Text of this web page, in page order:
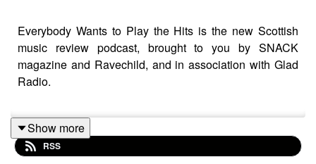
Everybody Wants to Play the Hits is the new Scottish
music review podcast, brought to you by SNACK
magazine and Ravechild, and in association with Glad
Radio.
Tracks played and discussed:
Show more
RSS